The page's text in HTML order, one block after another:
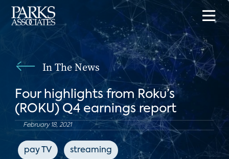
In The News
Four highlights from Roku’s
(ROKU) Q4 earnings report
February 18, 2021
pay TV streaming